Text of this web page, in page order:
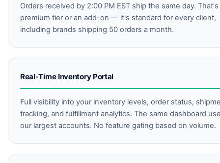
Orders received by 2:00 PM EST ship the same day.
premium tier or an add-on — it's standard for every client,
including brands shipping 50 orders a month.
Real-Time Inventory Portal
Full visibility into your inventory levels, order status,
tracking, and fulfillment analytics. The same dashboard
our largest accounts. No feature gating based on volume.